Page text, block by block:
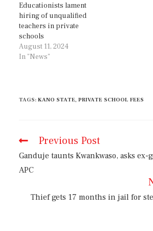
Educationists lament
hiring of unqualified
teachers in private
schools
August 11, 2024
In "News"
TAGS:KANO STATE, PRIVATE SCHOOL FEES
Previous Post
Ganduje taunts Kwankwaso, asks
APC
Thief gets 17 months in jail for